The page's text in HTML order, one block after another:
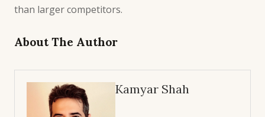
than larger competitors.
About The Author
Kamyar Shah